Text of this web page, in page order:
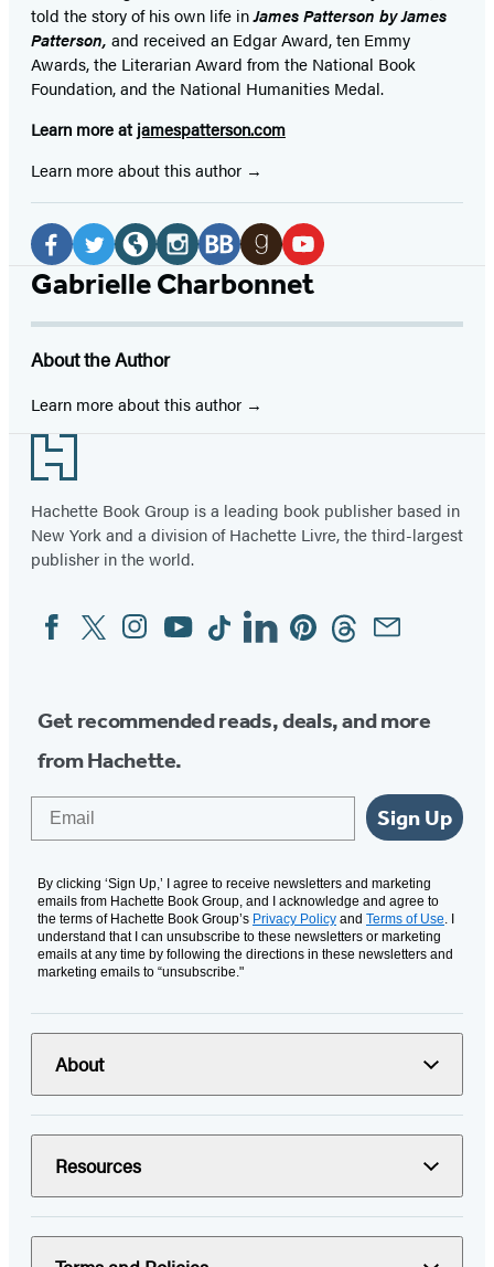
told the story of his own life inJames Patterson by James
Patterson, and received an Edgar Award, ten Emmy
Awards, the Literarian Award from the National Book
Foundation, and the National Humanities Medal.
Learn more at jamespatterson.com
Learn more about this author
Social
Media
Facebook
a
new
tab)
Twitter
a
new
tab)
Website
a
new
Instagram
a
new
BookBub
new
Goodreads
new
YouTube
Gabrielle Charbonnet
About the Author
Learn more about this author
Footer
Hachette Book Group is a leading book publisher based in
New York and a division of Hachette Livre, the third-largest
publisher in the world.
Social
Media
FacebookTwitterInstagram
YouTubeTiktokLinkedinPinterestThreadsEmail
Get recommended reads, deals, and more
from Hachette.
Sign Up
By clicking ‘Sign Up,’ I agree to receive newsletters and marketing
emails from Hachette Book Group, and I acknowledge and agree to
the terms of Hachette Book Group’s Privacy Policy and Terms of Use. I
understand that I can unsubscribe to these newsletters or marketing
emails at any time by following the directions in these newsletters and
marketing emails to “unsubscribe."
About
Resources